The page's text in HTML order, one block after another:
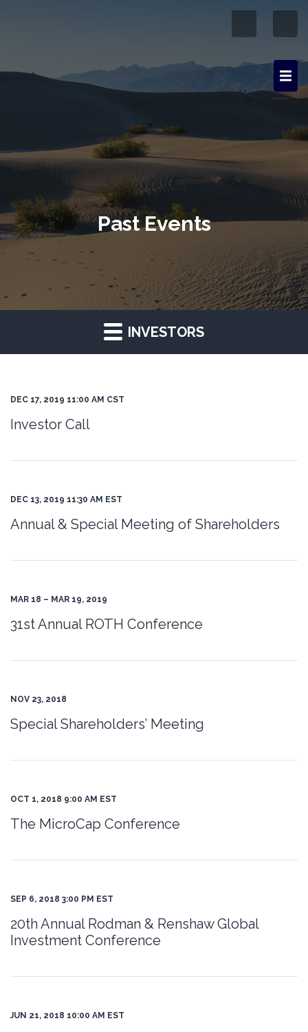
Past Events
INVESTORS
DEC 17, 2019 11:00 AM CST
Investor Call
DEC 13, 2019 11:30 AM EST
Annual & Special Meeting of Shareholders
MAR 18 – MAR 19, 2019
31st Annual ROTH Conference
NOV 23, 2018
Special Shareholders’ Meeting
OCT 1, 2018 9:00 AM EST
The MicroCap Conference
SEP 6, 2018 3:00 PM EST
20th Annual Rodman & Renshaw Global
Investment Conference
JUN 21, 2018 10:00 AM EST